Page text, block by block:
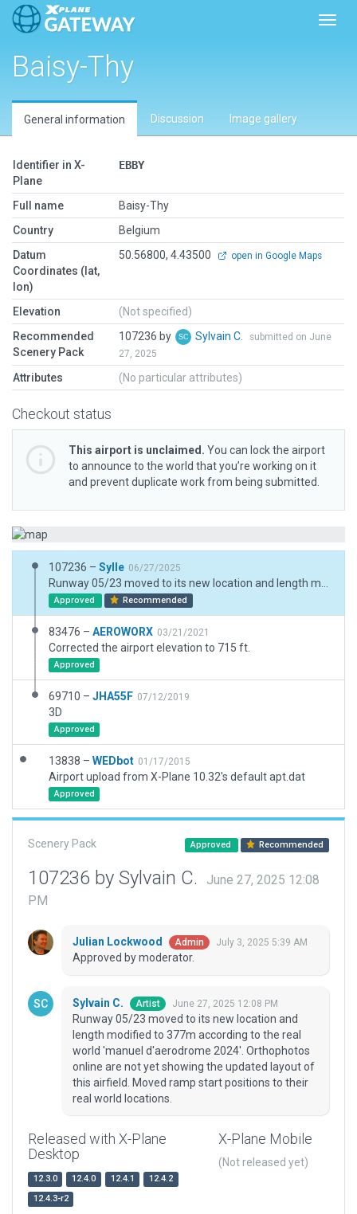
Baisy-Thy
General information Discussion Image gallery
Identifier in X-
Plane
EBBY
Full name
Baisy-Thy
Country
Belgium
Datum
Coordinates (lat,
lon)
50.56800, 4.43500 open in Google Maps
Elevation
(Not specified)
Recommended
Scenery Pack
107236 by Sylvain C.
submitted on June
27, 2025
Attributes (No particular attributes)
Checkout status
This airport is unclaimed. You can lock the airport
to announce to the world that you’re working on it
and prevent duplicate work from being submitted.
107236 – Sylle 06/27/2025
Approved Recommended
83476 – AEROWORX 03/21/2021
Corrected the airport elevation to 715 ft.
Approved
69710 – JHA55F 07/12/2019
3D
Approved
13838 – WEDbot 01/17/2015
Airport upload from X-Plane 10.32's default apt.dat
Approved
Scenery Pack Approved Recommended
107236 by Sylvain C.
June 27, 2025 12:08
PM
Julian Lockwood Admin July 3, 2025 5:39 AM
Approved by moderator.
Sylvain C. Artist June 27, 2025 12:08 PM
Runway 05/23 moved to its new location and
length modified to 377m according to the real
world 'manuel d'aerodrome 2024'. Orthophotos
online are not yet showing the updated layout of
this airfield. Moved ramp start positions to their
real world locations.
Released with X-Plane
Desktop
12.3.0 12.4.0 12.4.1
12.4.2
12.4.3-r2
X-Plane Mobile
(Not released yet)